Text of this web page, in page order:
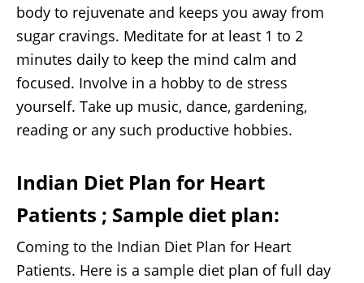
body to rejuvenate and keeps you away from
sugar cravings. Meditate for at least 1 to 2
minutes daily to keep the mind calm and
focused. Involve in a hobby to de stress
yourself. Take up music, dance, gardening,
reading or any such productive hobbies.
Indian Diet Plan for Heart
Patients ; Sample diet plan:
Coming to the Indian Diet Plan for Heart
Patients. Here is a sample diet plan of full day